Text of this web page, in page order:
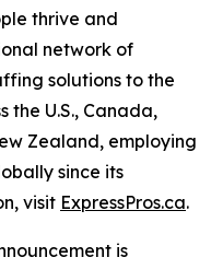
thrive and
network of
solutions to the
the U.S., Canada,
Zealand, employing
since its
visit ExpressPros.ca.
is